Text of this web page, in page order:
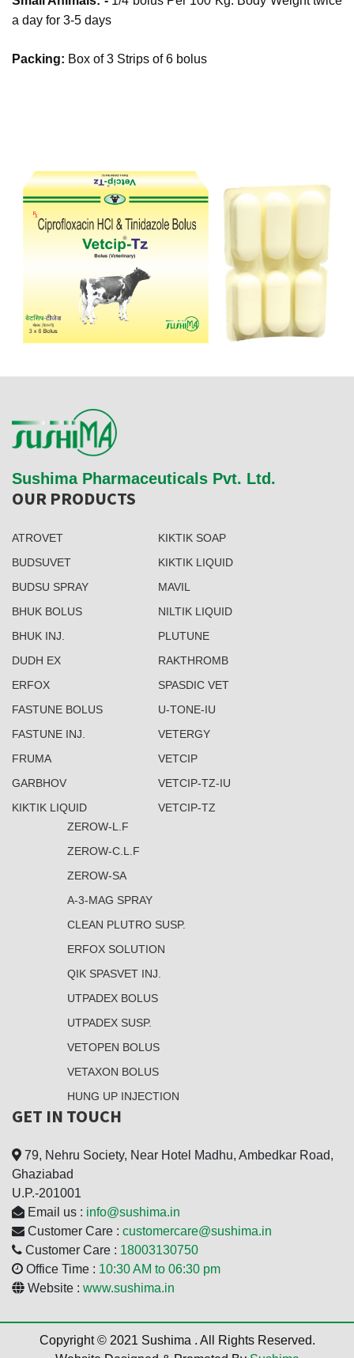
a day for 3-5 days
Packing: Box of 3 Strips of 6 bolus
Sushima Pharmaceuticals Pvt. Ltd.
OUR PRODUCTS
ATROVET
BUDSUVET
BUDSU SPRAY
BHUK BOLUS
BHUK INJ.
DUDH EX
ERFOX
FASTUNE BOLUS
FASTUNE INJ.
FRUMA
GARBHOV
KIKTIK LIQUID
KIKTIK SOAP
KIKTIK LIQUID
MAVIL
NILTIK LIQUID
PLUTUNE
RAKTHROMB
SPASDIC VET
U-TONE-IU
VETERGY
VETCIP
VETCIP-TZ-IU
VETCIP-TZ
ZEROW-L.F
ZEROW-C.L.F
ZEROW-SA
A-3-MAG SPRAY
CLEAN PLUTRO SUSP.
ERFOX SOLUTION
QIK SPASVET INJ.
UTPADEX BOLUS
UTPADEX SUSP.
VETOPEN BOLUS
VETAXON BOLUS
HUNG UP INJECTION
GET IN TOUCH
79, Nehru Society, Near Hotel Madhu, Ambedkar Road,
Ghaziabad
U.P.-201001
Email us : info@sushima.in
Customer Care : customercare@sushima.in
Customer Care : 18003130750
Office Time : 10:30 AM to 06:30 pm
Website : www.sushima.in
Copyright © 2021 Sushima . All Rights Reserved.